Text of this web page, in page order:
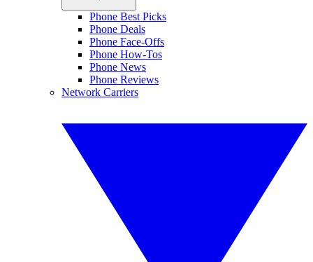
Phone Best Picks
Phone Deals
Phone Face-Offs
Phone How-Tos
Phone News
Phone Reviews
Network Carriers